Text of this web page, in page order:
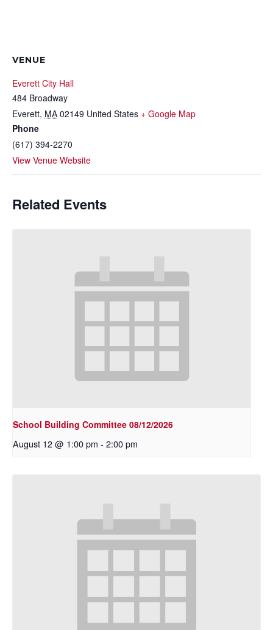
VENUE
Everett City Hall
484 Broadway
Everett, MA 02149 United States + Google Map
Phone
(617) 394-2270
View Venue Website
Related Events
School Building Committee 08/12/2026
August 12 @ 1:00 pm - 2:00 pm